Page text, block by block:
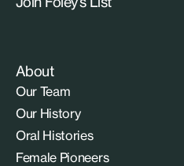
About
Our Team
Our History
Oral Histories
Female Pioneers